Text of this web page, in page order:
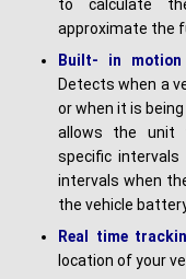
to calculate
approximate the
Built- in
Detects when a
or when it is
allows the unit
specific
intervals when
the vehicle
Real time
location of your